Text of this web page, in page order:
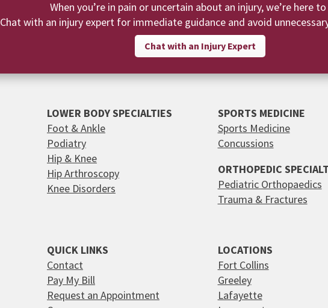
When you’re in pain or uncertain about an injury, we’re here to
Chat with an injury expert for immediate guidance and avoid
Chat with an Injury Expert
LOWER BODY SPECIALTIES
Foot & Ankle
Podiatry
Hip & Knee
Hip Arthroscopy
Knee Disorders
SPORTS MEDICINE
Sports Medicine
Concussions
ORTHOPEDIC
Pediatric Orthopaedics
Trauma & Fractures
QUICK LINKS
Contact
Pay My Bill
Request an Appointment
LOCATIONS
Fort Collins
Greeley
Lafayette